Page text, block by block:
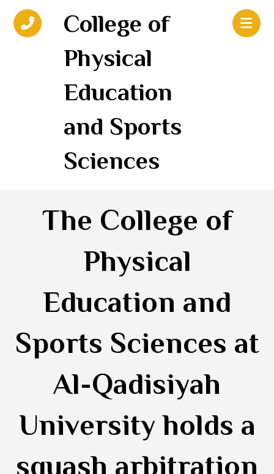
College of
Physical
Education
and Sports
Sciences
The College of
Physical
Education and
Sports Sciences at
Al-Qadisiyah
University holds a